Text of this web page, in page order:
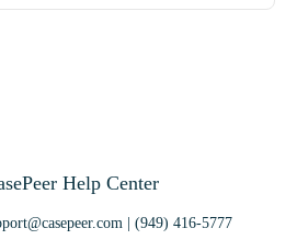
Help Center
| (949) 416-5777